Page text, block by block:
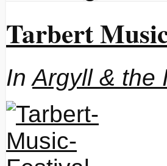
Tarbert
InArgyll & the